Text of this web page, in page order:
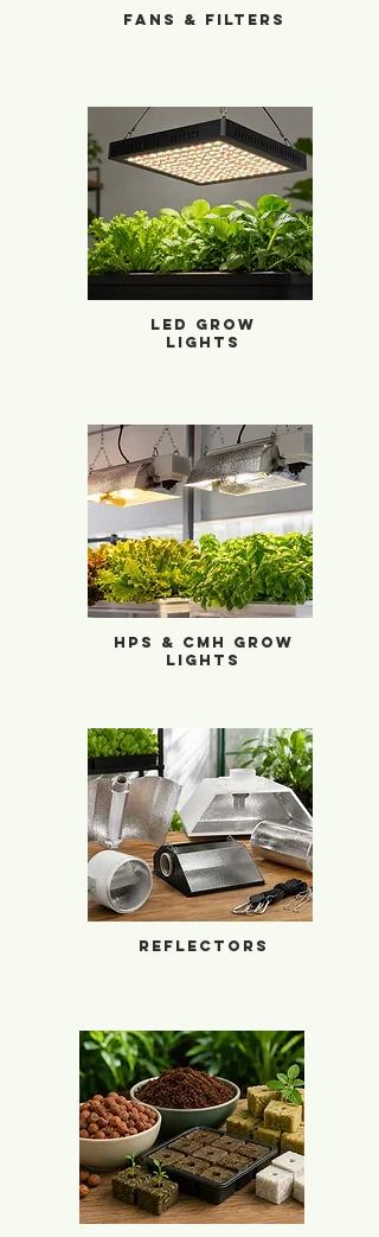
Fans & Filters
LED Grow
Lights
LED Grow Lights
HPS & CMH Grow
Lights
Reflectors
Reflectors